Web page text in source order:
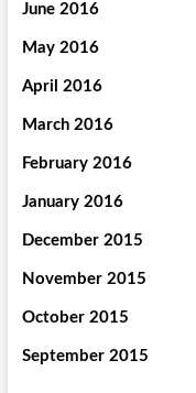
June 2016
May 2016
April 2016
March 2016
February 2016
January 2016
December 2015
November 2015
October 2015
September 2015